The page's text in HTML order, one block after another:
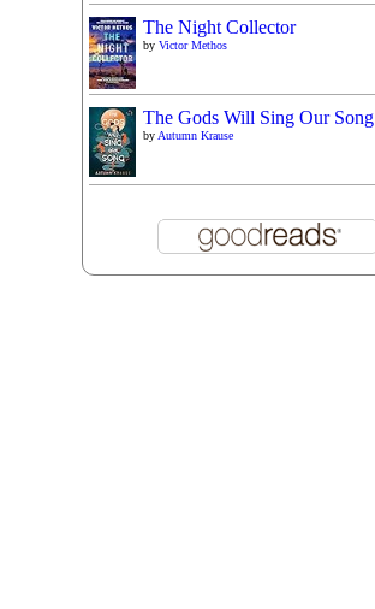
The Night Collector
by Victor Methos
The Gods Will Sing Our Song
by Autumn Krause